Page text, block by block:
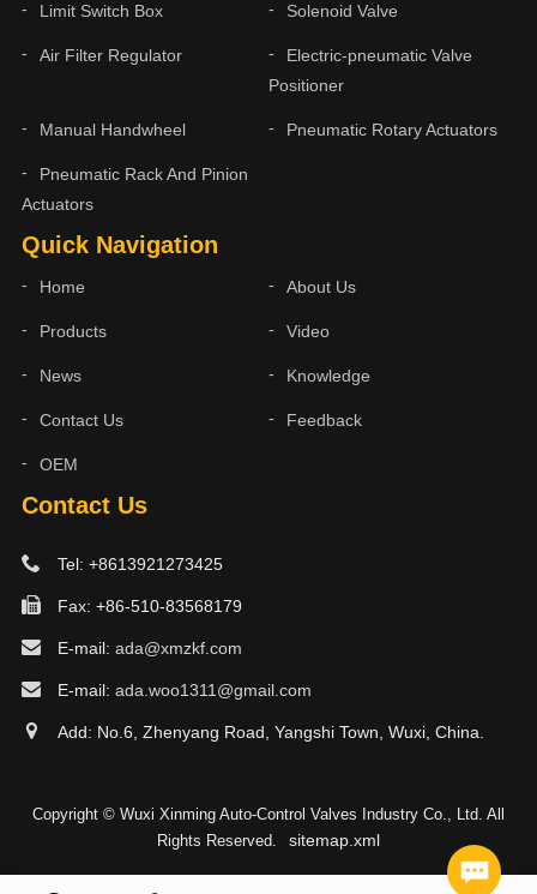
Contact Us
Tel: +8613921273425
Fax: +86-510-83568179
E-mail: ada@xmzkf.com
E-mail: ada.woo1311@gmail.com
Add: No.6, Zhenyang Road, Yangshi Town, Wuxi, China.
Quick Navigation
Home About Us
Products Video
News Knowledge
Contact Us Feedback
OEM
Limit Switch Box Solenoid Valve
Air Filter Regulator
Electric-pneumatic Valve
Positioner
Manual Handwheel Pneumatic Rotary Actuators
Pneumatic Rack And Pinion
Actuators
Copyright © Wuxi Xinming Auto-Control Valves Industry Co., Ltd. All
Rights Reserved.
sitemap.xml